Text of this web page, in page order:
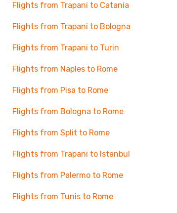
Flights from Trapani to Catania
Flights from Trapani to Bologna
Flights from Trapani to Turin
Flights from Naples to Rome
Flights from Pisa to Rome
Flights from Bologna to Rome
Flights from Split to Rome
Flights from Trapani to Istanbul
Flights from Palermo to Rome
Flights from Tunis to Rome